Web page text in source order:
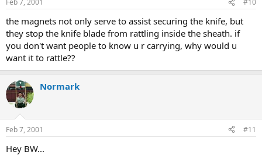
Feb 7, 2001 #10
the magnets not only serve to assist securing the knife, but
they stop the knife blade from rattling inside the sheath. if
you don't want people to know u r carrying, why would u
want it to rattle??
Normark
Feb 7, 2001 #11
Hey BW...